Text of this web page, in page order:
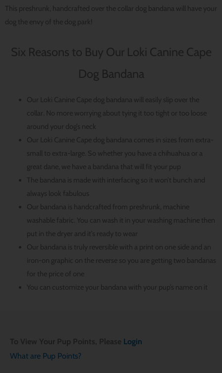
This preshrunk, handcrafted over the collar dog bandana will have your
dog the envy of the dog park!
Six Reasons to Buy Our Loki Canine Cape
Dog Bandana
Our Loki Canine Cape dog bandana will easily slip over the
collar. No more worrying about tying it too tight or too loose
around your dog’s neck
Our Loki Canine Cape dog bandana comes in sizes from extra-
small to extra-large. So whether you have a chihuahua or a
great dane, we have a bandana that will fit your pup
The bandana is made with interfacing so it won’t bunch and
always look fabulous
Our bandana is handcrafted from preshrunk, machine
washable fabric. You can wash it in your washing machine then
put in the dryer and it’s ready to wear
Our bandana is truly reversible with a print on one side and an
iron-on graphic on the reverse so you are getting two bandanas
for the price of one
You can customize your bandana with your pup’s name on it
Login
What are Pup Points?